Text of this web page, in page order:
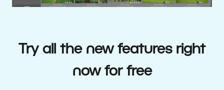
Try all the new features right
now for free